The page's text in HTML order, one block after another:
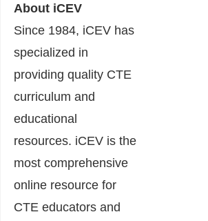
About iCEV
Since 1984, iCEV has
specialized in
providing quality CTE
curriculum and
educational
resources. iCEV is the
most comprehensive
online resource for
CTE educators and